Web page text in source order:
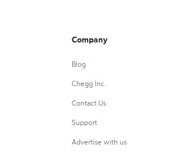
Company
Blog
Chegg Inc.
Contact Us
Support
Advertise with us